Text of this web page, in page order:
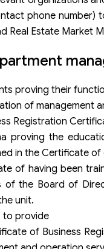
phone
Real Estate Market
proving their
of management
Registration
proving the
in the Certificate
of having been
the Board of
unit.
to provide
of Business